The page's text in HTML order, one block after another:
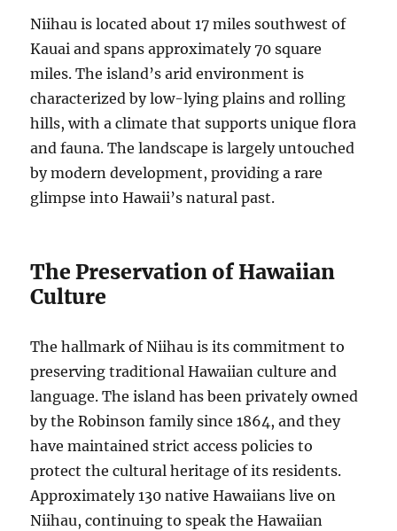
Niihau is located about 17 miles southwest of
Kauai and spans approximately 70 square
miles. The island’s arid environment is
characterized by low-lying plains and rolling
hills, with a climate that supports unique flora
and fauna. The landscape is largely untouched
by modern development, providing a rare
glimpse into Hawaii’s natural past.
The Preservation of Hawaiian
Culture
The hallmark of Niihau is its commitment to
preserving traditional Hawaiian culture and
language. The island has been privately owned
by the Robinson family since 1864, and they
have maintained strict access policies to
protect the cultural heritage of its residents.
Approximately 130 native Hawaiians live on
Niihau, continuing to speak the Hawaiian